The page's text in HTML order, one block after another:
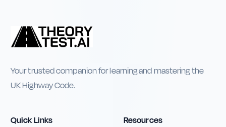
Your trusted companion for learning and mastering the
UK Highway Code.
Quick Links Resources